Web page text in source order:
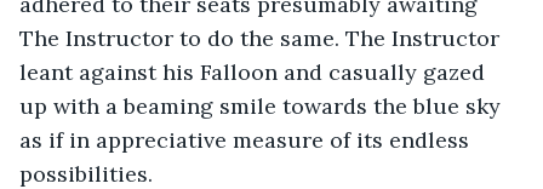
The Instructor to do the same. The Instructor
leant against his Falloon and casually gazed
up with a beaming smile towards the blue sky
as if in appreciative measure of its endless
possibilities.